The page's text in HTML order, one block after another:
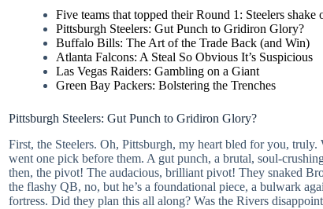
Five teams that topped their Round 1: Steelers
Pittsburgh Steelers: Gut Punch to Gridiron Glory?
Buffalo Bills: The Art of the Trade Back (and Win)
Atlanta Falcons: A Steal So Obvious It’s Suspicious
Las Vegas Raiders: Gambling on a Giant
Green Bay Packers: Bolstering the Trenches
Pittsburgh Steelers: Gut Punch to Gridiron Glory?
First, the Steelers. Oh, Pittsburgh, my heart bled for you,
went one pick before them. A gut punch, a brutal, soul-
then, the pivot! The audacious, brilliant pivot! They snaked
the flashy QB, no, but he’s a foundational piece, a bulwark
fortress. Did they plan this all along? Was the Rivers